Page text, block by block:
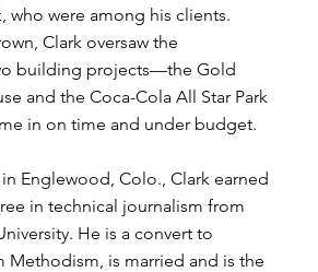
who were among his clients.
Clark oversaw the
building projects—the Gold
and the Coca-Cola All Star Park
in on time and under budget.
Englewood, Colo., Clark earned
in technical journalism from
He is a convert to
Methodism, is married and is the